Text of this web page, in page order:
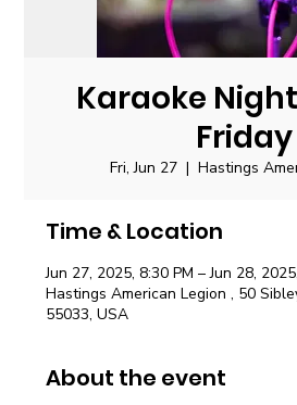
Karaoke
Friday
Fri, Jun 27
  |
Hastings
Time & Location
Jun 27, 2025, 8:30 PM – Jun 28,
Hastings American Legion , 50
55033, USA
About the event